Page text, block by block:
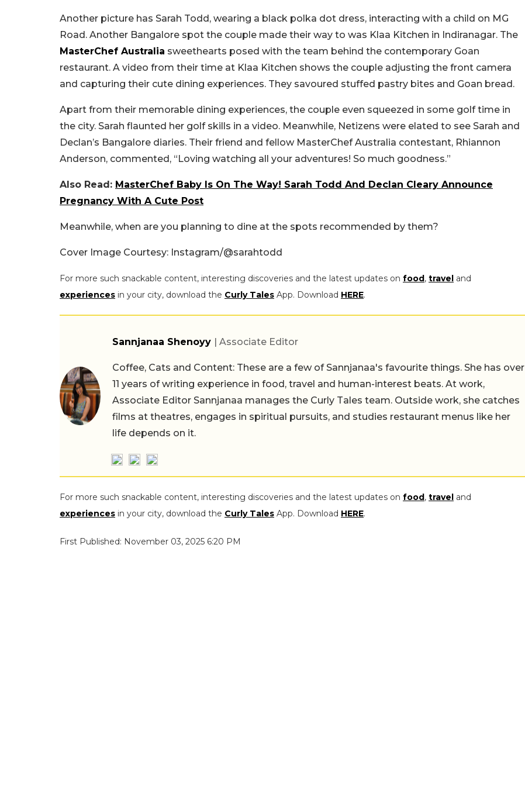
Another picture has Sarah Todd, wearing a black polka dot dress, interacting with a child on MG
Road. Another Bangalore spot the couple made their way to was Klaa Kitchen in Indiranagar. The
MasterChef Australia sweethearts posed with the team behind the contemporary Goan
restaurant. A video from their time at Klaa Kitchen shows the couple adjusting the front camera
and capturing their cute dining experiences. They savoured stuffed pastry bites and Goan bread.
Apart from their memorable dining experiences, the couple even squeezed in some golf time in
the city. Sarah flaunted her golf skills in a video. Meanwhile, Netizens were elated to see Sarah and
Declan’s Bangalore diaries. Their friend and fellow MasterChef Australia contestant, Rhiannon
Anderson, commented, “Loving watching all your adventures! So much goodness.”
Also Read: MasterChef Baby Is On The Way! Sarah Todd And Declan Cleary Announce
Pregnancy With A Cute Post
Meanwhile, when are you planning to dine at the spots recommended by them?
Cover Image Courtesy: Instagram/@sarahtodd
For more such snackable content, interesting discoveries and the latest updates on food, travel and
experiences in your city, download the Curly Tales App. Download HERE.
Sannjanaa Shenoyy | Associate Editor
Coffee, Cats and Content: These are a few of Sannjanaa's favourite things. She has over
11 years of writing experience in food, travel and human-interest beats. At work,
Associate Editor Sannjanaa manages the Curly Tales team. Outside work, she catches
films at theatres, engages in spiritual pursuits, and studies restaurant menus like her
life depends on it.
For more such snackable content, interesting discoveries and the latest updates on food, travel and
experiences in your city, download the Curly Tales App. Download HERE.
First Published: November 03, 2025 6:20 PM